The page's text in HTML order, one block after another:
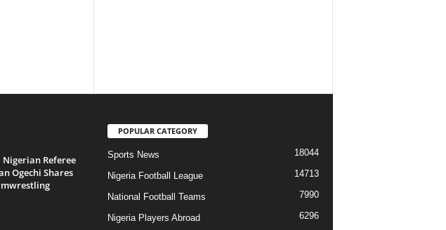
Nigerian Referee
Ogechi Shares
POPULAR CATEGORY
Sports News 18044
Nigeria Football League 14713
National Football Teams 7990
Nigeria Players Abroad 6296